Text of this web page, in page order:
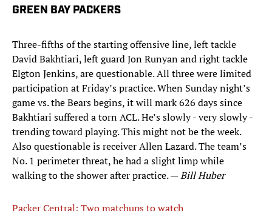
GREEN BAY PACKERS
Three-fifths of the starting offensive line, left tackle
David Bakhtiari, left guard Jon Runyan and right tackle
Elgton Jenkins, are questionable. All three were limited
participation at Friday’s practice. When Sunday night’s
game vs. the Bears begins, it will mark 626 days since
Bakhtiari suffered a torn ACL. He’s slowly - very slowly -
trending toward playing. This might not be the week.
Also questionable is receiver Allen Lazard. The team’s
No. 1 perimeter threat, he had a slight limp while
walking to the shower after practice. —Bill Huber
Packer Central: Two matchups to watch